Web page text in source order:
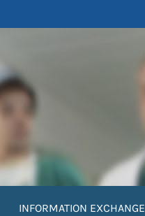
INFORMATION EXCHANGE